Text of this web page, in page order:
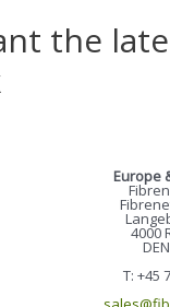
the
Europe
4000
T: +45